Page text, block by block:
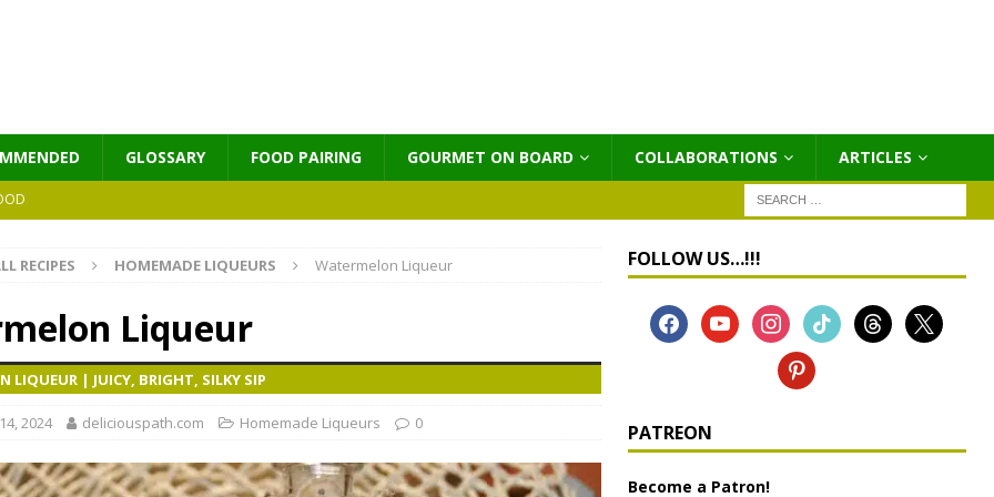
GLOSSARY FOOD PAIRING GOURMET ON BOARD COLLABORATIONS ΑRTICLES
RECIPES HOMEMADE LIQUEURS Watermelon Liqueur
Liqueur
LIQUEUR | JUICY, BRIGHT, SILKY SIP
2024 deliciouspath.com Homemade Liqueurs 0
FOLLOW US…!!!
PATREON
Become a Patron!